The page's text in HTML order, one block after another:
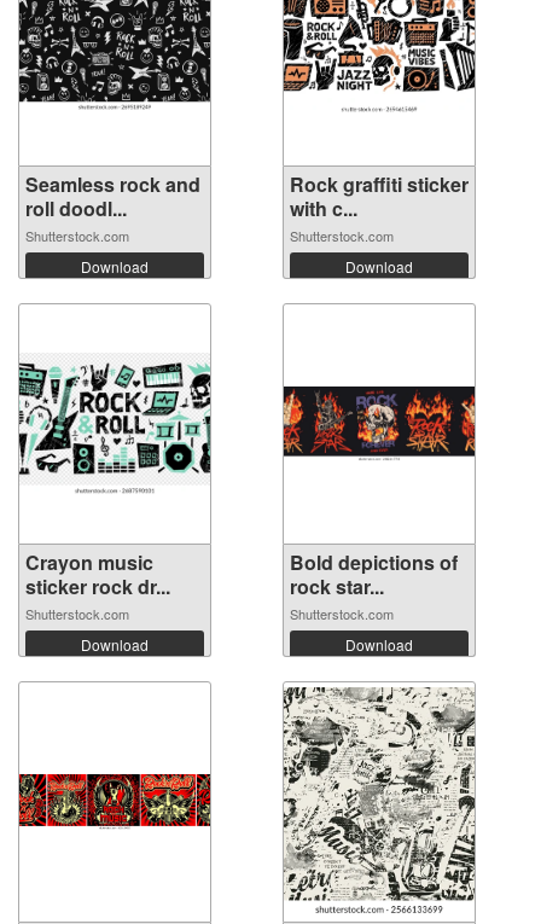
Seamless rock and
roll doodl...
Shutterstock.com
Download
Rock graffiti sticker
with c...
Shutterstock.com
Download
Crayon music
sticker rock dr...
Shutterstock.com
Download
Bold depictions of
rock star...
Shutterstock.com
Download